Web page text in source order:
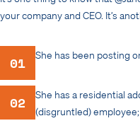
your company and CEO. It’s
01 She has been posting
02
She has a residential
(disgruntled) employee;